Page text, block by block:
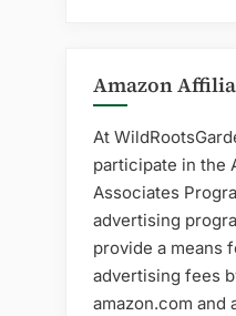
Amazon
At
participate in the
Associates
advertising
provide a means
advertising fees
amazon.com and